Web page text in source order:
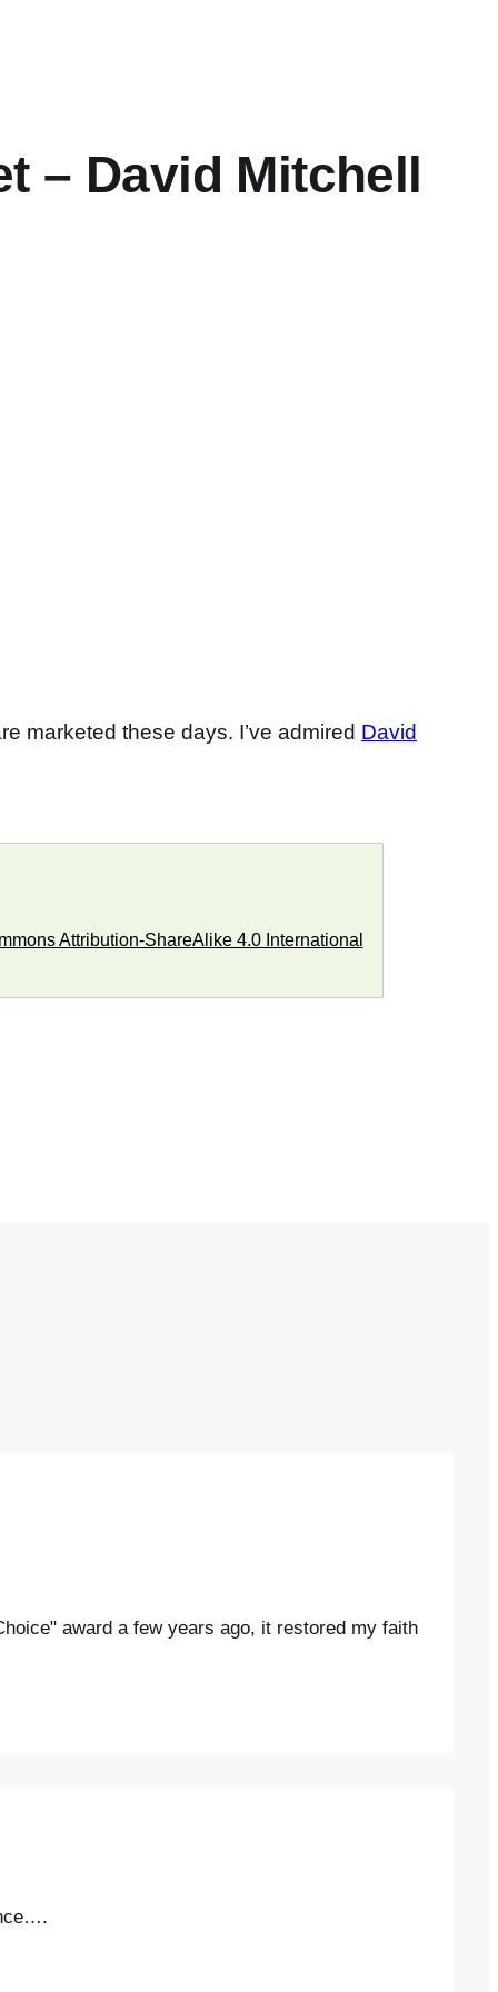
– David Mitchell
marketed these days. I’ve admired David
Attribution-ShareAlike 4.0 International
award a few years ago, it restored my faith